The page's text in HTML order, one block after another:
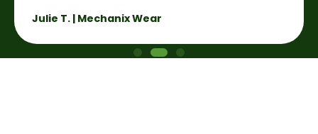
Julie T. | Mechanix Wear